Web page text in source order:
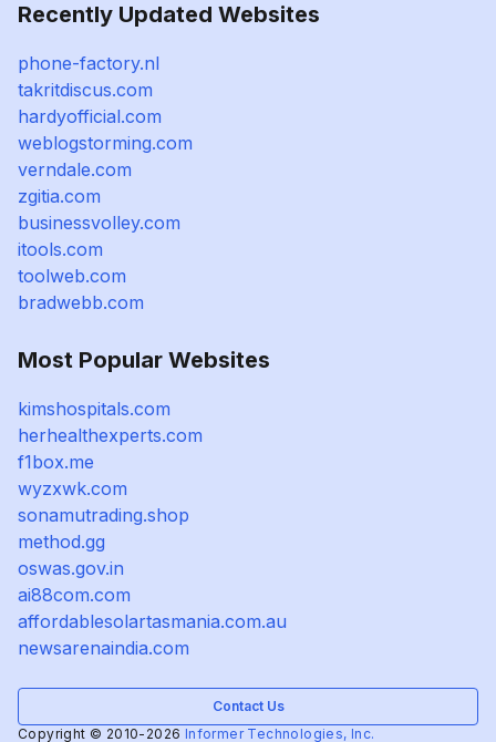
Recently Updated Websites
phone-factory.nl
takritdiscus.com
hardyofficial.com
weblogstorming.com
verndale.com
zgitia.com
businessvolley.com
itools.com
toolweb.com
bradwebb.com
Most Popular Websites
kimshospitals.com
herhealthexperts.com
f1box.me
wyzxwk.com
sonamutrading.shop
method.gg
oswas.gov.in
ai88com.com
affordablesolartasmania.com.au
newsarenaindia.com
Contact Us
Copyright © 2010-2026 Informer Technologies, Inc.